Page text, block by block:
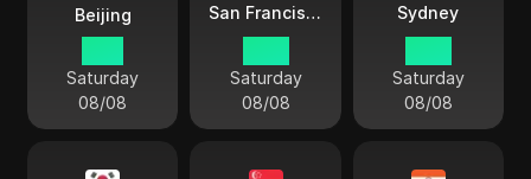
Beijing
Saturday
08/08
San Francisco
Saturday
08/08
Sydney
Saturday
08/08